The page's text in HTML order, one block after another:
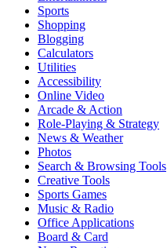
Sports
Shopping
Blogging
Calculators
Utilities
Accessibility
Online Video
Arcade & Action
Role-Playing & Strategy
News & Weather
Photos
Search & Browsing Tools
Creative Tools
Sports Games
Music & Radio
Office Applications
Board & Card